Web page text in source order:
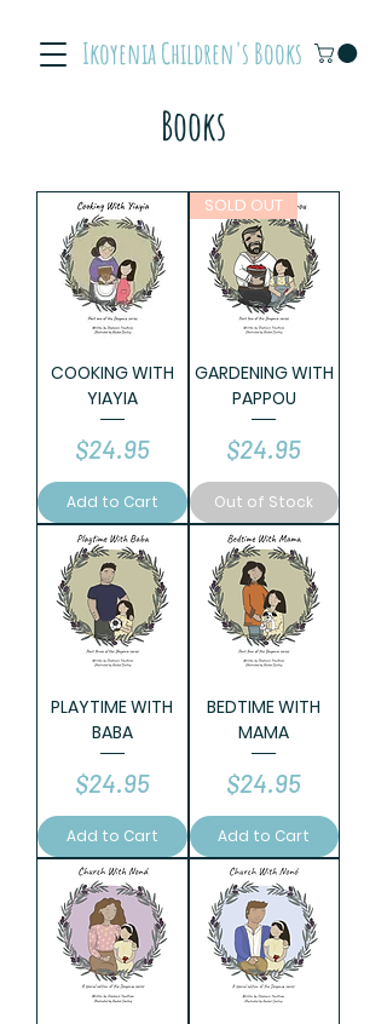
Ikoyenia Children's Books
Books
COOKING WITH
YIAYIA
Price
$24.95
Add to Cart
SOLD OUT
GARDENING WITH
PAPPOU
Price
$24.95
Out of Stock
PLAYTIME WITH
BABA
Price
$24.95
Add to Cart
BEDTIME WITH
MAMA
Price
$24.95
Add to Cart